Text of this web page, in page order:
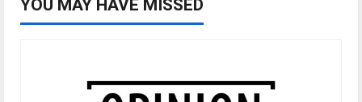
YOU MAY HAVE MISSED